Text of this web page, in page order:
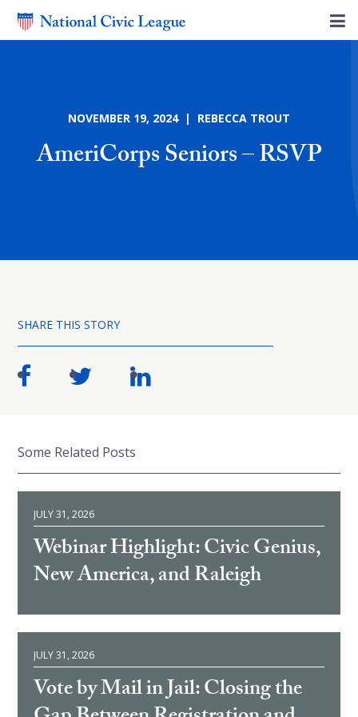
NOVEMBER 19, 2024 | REBECCA TROUT
AmeriCorps Seniors – RSVP
SHARE THIS STORY
Some Related Posts
JULY 31, 2026
Webinar Highlight: Civic Genius,
New America, and Raleigh
JULY 31, 2026
Vote by Mail in Jail: Closing the